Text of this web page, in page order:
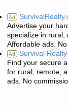
Ad
Advertise your
specialize in rural,
Affordable ads.
Ad Survival Realty
Find your secure
for rural, remote,
ads. No